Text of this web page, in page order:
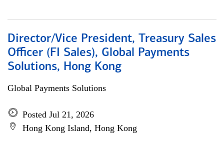
Director/Vice President, Treasury Sales
Officer (FI Sales), Global Payments
Solutions, Hong Kong
Global Payments Solutions
Posted Jul 21, 2026
Hong Kong Island, Hong Kong